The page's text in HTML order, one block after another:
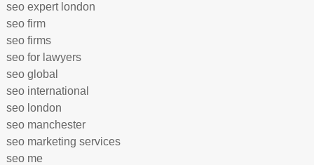
seo expert london
seo firm
seo firms
seo for lawyers
seo global
seo international
seo london
seo manchester
seo marketing services
seo me